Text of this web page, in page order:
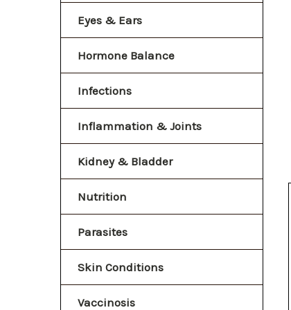
Eyes & Ears
Hormone Balance
Infections
Inflammation & Joints
Kidney & Bladder
Nutrition
Parasites
Skin Conditions
Vaccinosis